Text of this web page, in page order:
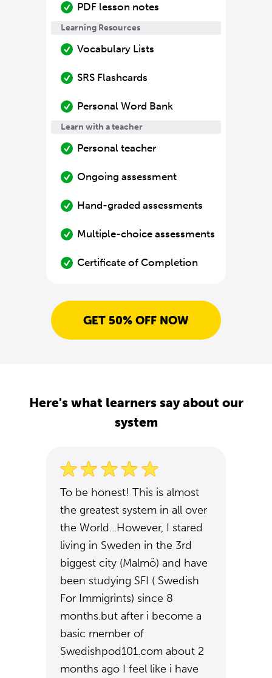
PDF lesson notes
Learning Resources
Vocabulary Lists
SRS Flashcards
Personal Word Bank
Learn with a teacher
Personal teacher
Ongoing assessment
Hand-graded assessments
Multiple-choice assessments
Certificate of Completion
GET 50% OFF NOW
Here's what learners say about our
system
To be honest! This is almost
the greatest system in all over
the World...However, I stared
living in Sweden in the 3rd
biggest city (Malmö) and have
been studying SFI ( Swedish
For Immigrints) since 8
months.but after i become a
basic member of
Swedishpod101.com about 2
months ago I feel like i have